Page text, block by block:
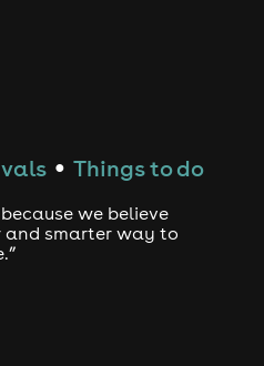
● Things to do
we believe
and smarter way to